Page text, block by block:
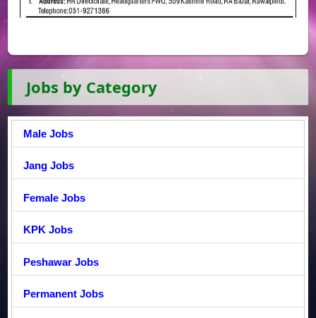
Jobs by Category
Male Jobs
Jang Jobs
Female Jobs
KPK Jobs
Peshawar Jobs
Permanent Jobs